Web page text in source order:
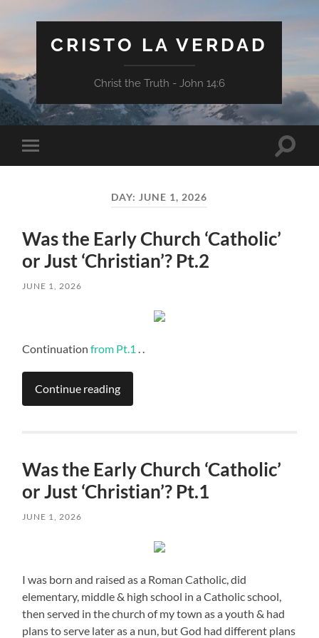
CRISTO LA VERDAD
Christ the Truth - John 14:6
Toggle
mobile
Toggle
DAY: JUNE 1, 2026
Was the Early Church ‘Catholic’
or Just ‘Christian’? Pt.2
JUNE 1, 2026
Continuationfrom Pt.1 . .
Continue reading
Was the Early Church ‘Catholic’
or Just ‘Christian’? Pt.1
JUNE 1, 2026
I was born and raised as a Roman Catholic, did
elementary, middle & high school in a Catholic school,
then served in the church of my town as a youth & had
plans to serve later as a nun, but God had different plans